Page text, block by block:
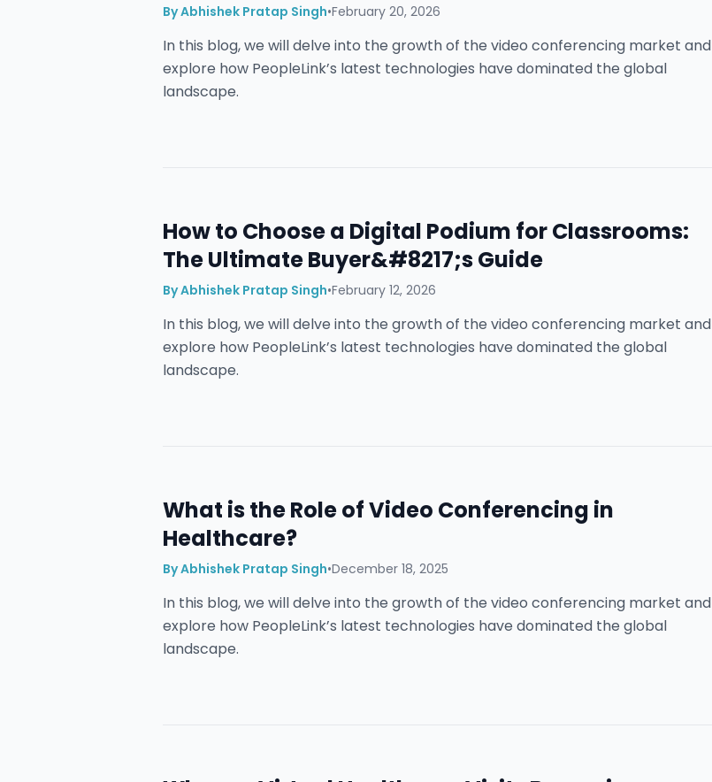
ByAbhishek Pratap Singh•February 20, 2026
In this blog, we will delve into the growth of the video conferencing market and
explore how PeopleLink’s latest technologies have dominated the global
landscape.
How to Choose a Digital Podium for Classrooms:
The Ultimate Buyer&#8217;s Guide
ByAbhishek Pratap Singh•February 12, 2026
In this blog, we will delve into the growth of the video conferencing market and
explore how PeopleLink’s latest technologies have dominated the global
landscape.
What is the Role of Video Conferencing in
Healthcare?
ByAbhishek Pratap Singh•December 18, 2025
In this blog, we will delve into the growth of the video conferencing market and
explore how PeopleLink’s latest technologies have dominated the global
landscape.